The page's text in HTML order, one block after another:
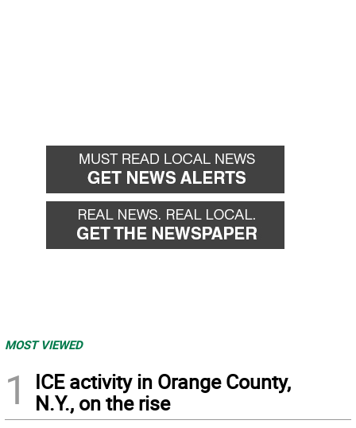
MOST VIEWED
1
ICE activity in Orange County,
N.Y., on the rise